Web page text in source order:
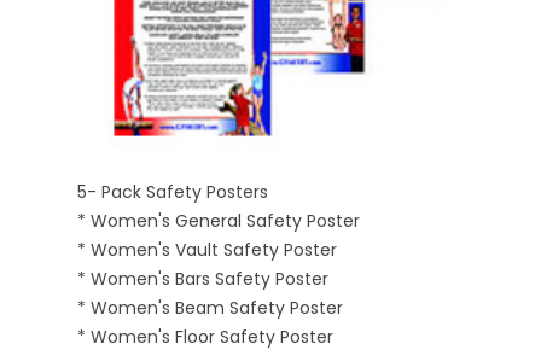
5- Pack Safety Posters
* Women's General Safety Poster
* Women's Vault Safety Poster
* Women's Bars Safety Poster
* Women's Beam Safety Poster
* Women's Floor Safety Poster